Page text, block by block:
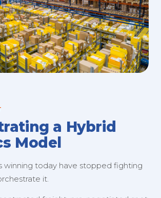
a Hybrid
Model
winning today have stopped fighting
it.